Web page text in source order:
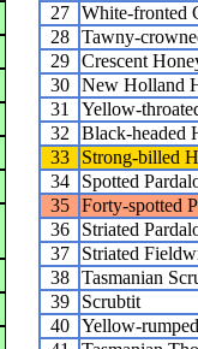
27
White-fronted
28
Tawny-
29
Crescent
30
New Holland
31
Yellow-
32
Black-headed
33
Strong-billed
34
Spotted
35
Forty-spotted
36
Striated
37
Striated
38
Tasmanian
39
Scrubtit
40
Yellow-